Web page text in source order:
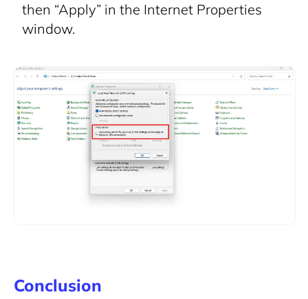
then “Apply” in the Internet Properties
window.
Conclusion